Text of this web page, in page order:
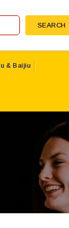
SEARCH
& Baijiu